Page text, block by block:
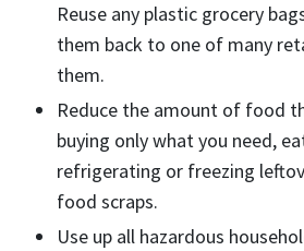
Reuse any plastic grocery
them back to one of many
them.
Reduce the amount of food
buying only what you need,
refrigerating or freezing
food scraps.
Use up all hazardous